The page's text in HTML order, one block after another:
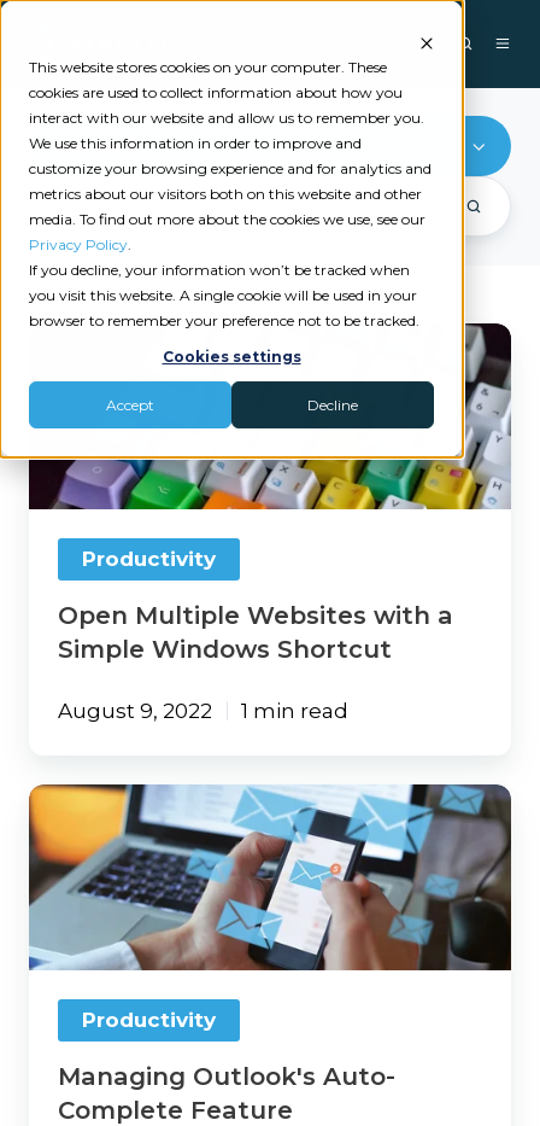
This website stores cookies on your computer. These
cookies are used to collect information about how you
interact with our website and allow us to remember you.
We use this information in order to improve and
customize your browsing experience and for analytics and
metrics about our visitors both on this website and other
media. To find out more about the cookies we use, see our
Privacy Policy.
If you decline, your information won’t be tracked when
you visit this website. A single cookie will be used in your
browser to remember your preference not to be tracked.
Cookies settings
Accept Decline
Microsoft
Websites
Simple
Windows
Shortcut
Productivity
Open Multiple Websites with a
Simple Windows Shortcut
August 9, 2022 1 min read
Managing
Outlook's
Auto-
Complete
Feature
Productivity
Managing Outlook's Auto-
Complete Feature